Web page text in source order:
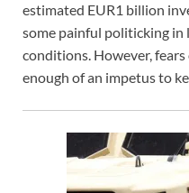
estimated EUR1 billion
some painful politicking
conditions. However, fears
enough of an impetus to